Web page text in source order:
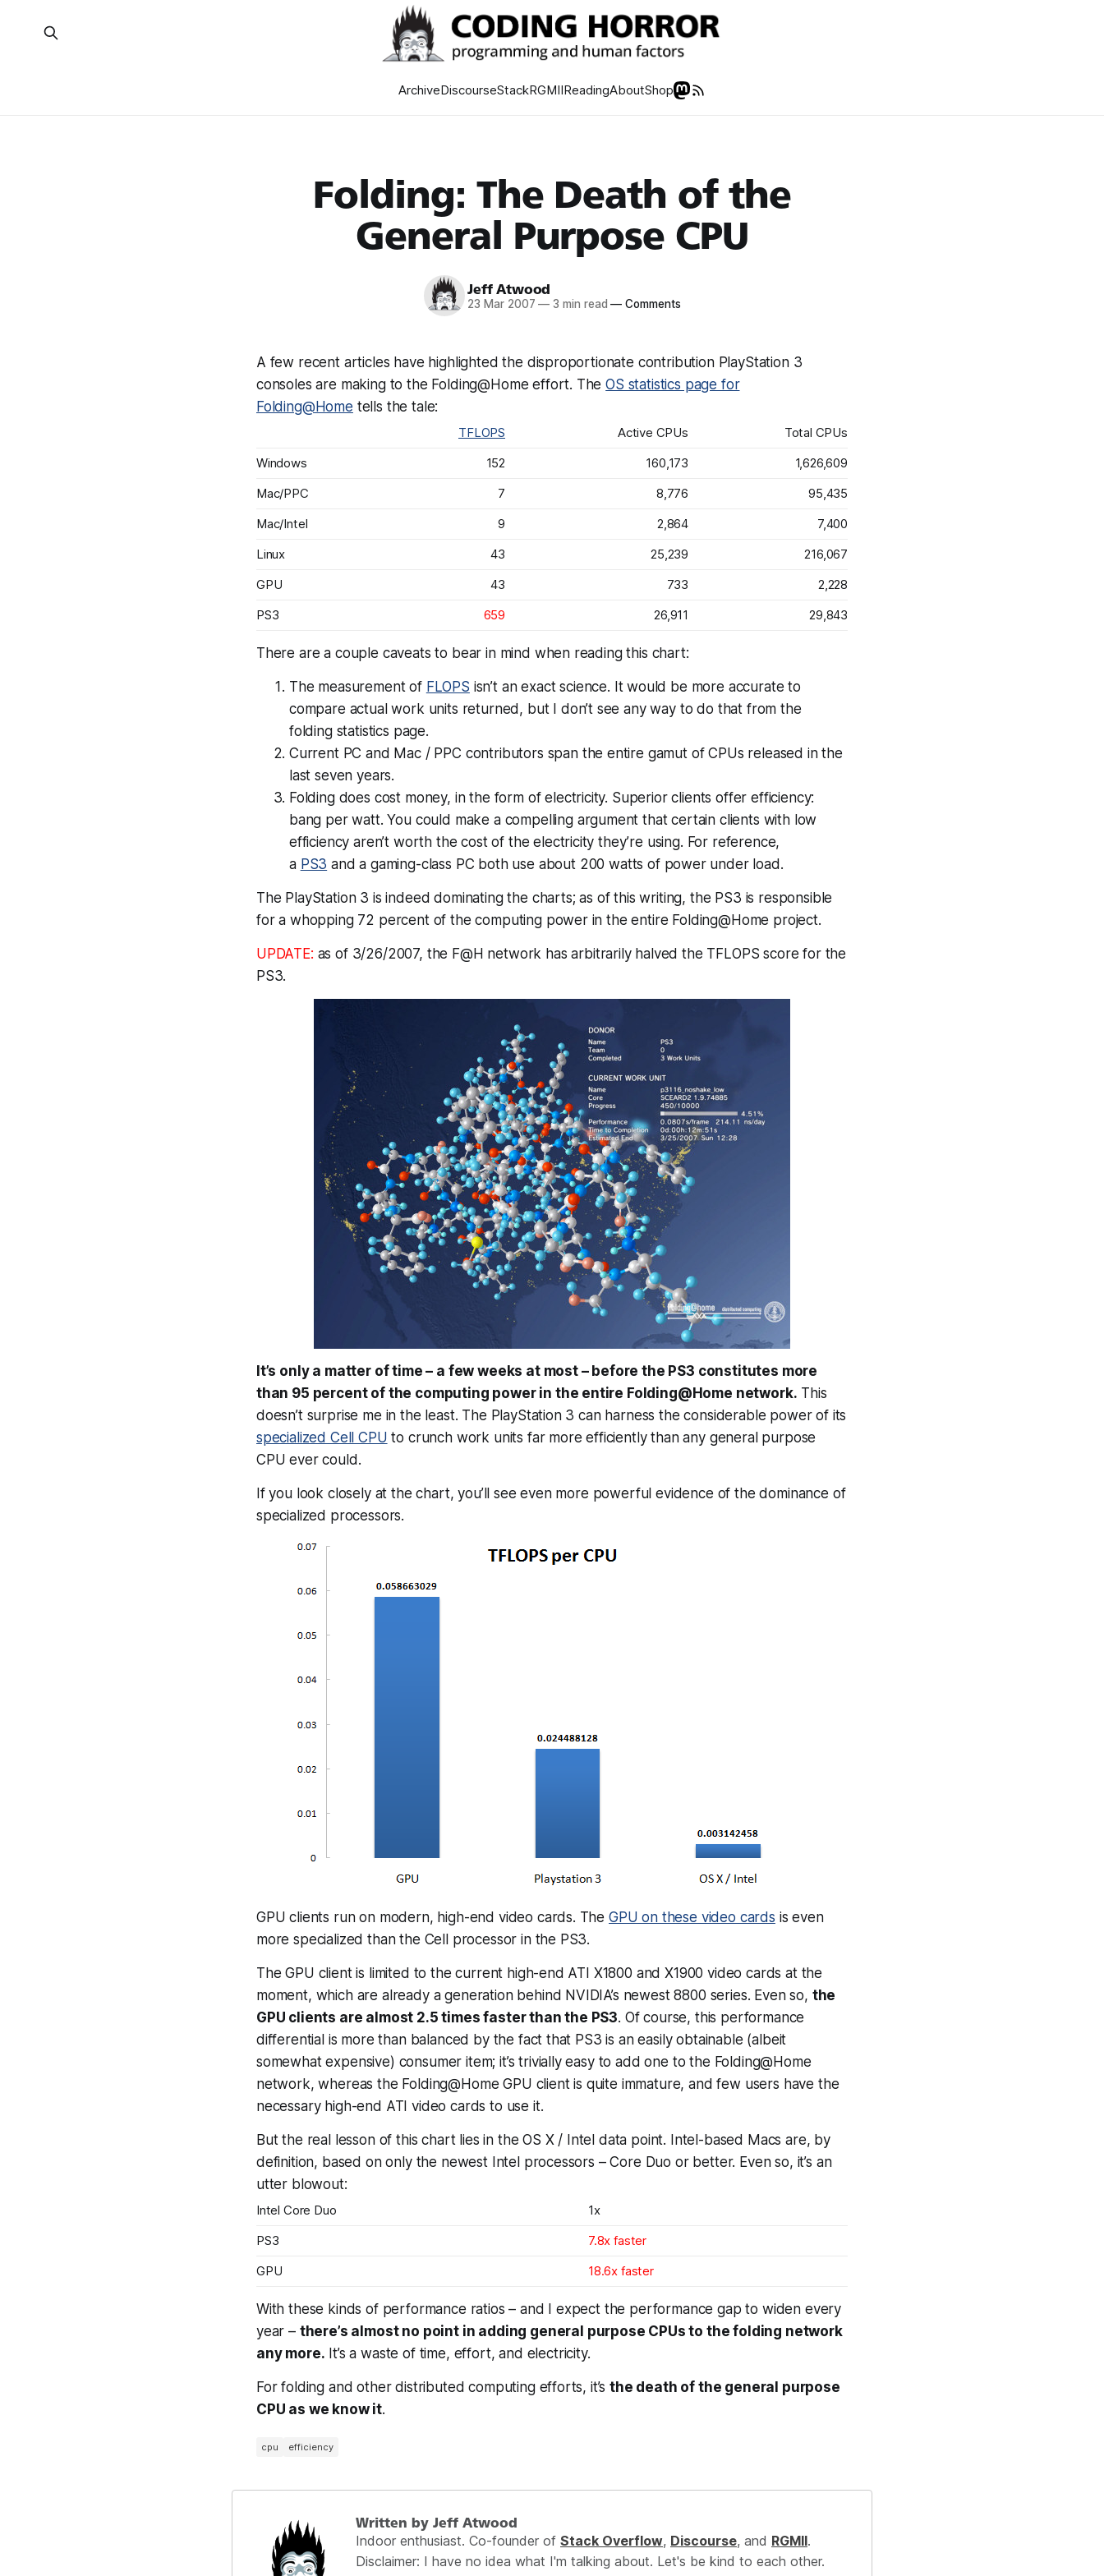
ArchiveDiscourseStackRGMIIReadingAboutShop
Folding: The Death of the
General Purpose CPU
Jeff Atwood
23 Mar 2007 — 3 min read — Comments
A few recent articles have highlighted the disproportionate contribution PlayStation 3
consoles are making to the Folding@Home effort. TheOS statistics page for
Folding@Home tells the tale:
TFLOPS Active CPUs
Total CPUs
Windows
152 160,173
1,626,609
Mac/PPC
7 8,776
95,435
Mac/Intel
9 2,864
7,400
Linux
43 25,239
216,067
GPU
43 733
2,228
PS3
659 26,911 29,843
There are a couple caveats to bear in mind when reading this chart:
The measurement of FLOPS isn’t an exact science. It would be more accurate to
compare actual work units returned, but I don’t see any way to do that from the
folding statistics page.
Current PC and Mac / PPC contributors span the entire gamut of CPUs released in the
last seven years.
Folding does cost money, in the form of electricity. Superior clients offer efficiency:
bang per watt. You could make a compelling argument that certain clients with low
efficiency aren’t worth the cost of the electricity they’re using. For reference,
a PS3 and a gaming-class PC both use about 200 watts of power under load.
The PlayStation 3 is indeed dominating the charts; as of this writing, the PS3 is responsible
for a whopping 72 percent of the computing power in the entire Folding@Home project.
UPDATE: as of 3/26/2007, the F@H network has arbitrarily halved the TFLOPS score for the
PS3.
It’s only a matter of time – a few weeks at most – before the PS3 constitutes more
than 95 percent of the computing power in the entire Folding@Home network. This
doesn’t surprise me in the least. The PlayStation 3 can harness the considerable power of its
specialized Cell CPU to crunch work units far more efficiently than any general purpose
CPU ever could.
If you look closely at the chart, you’ll see even more powerful evidence of the dominance of
specialized processors.
GPU clients run on modern, high-end video cards. The GPU on these video cards is even
more specialized than the Cell processor in the PS3.
The GPU client is limited to the current high-end ATI X1800 and X1900 video cards at the
moment, which are already a generation behind NVIDIA’s newest 8800 series. Even so, the
GPU clients are almost 2.5 times faster than the PS3. Of course, this performance
differential is more than balanced by the fact that PS3 is an easily obtainable (albeit
somewhat expensive) consumer item; it’s trivially easy to add one to the Folding@Home
network, whereas the Folding@Home GPU client is quite immature, and few users have the
necessary high-end ATI video cards to use it.
But the reallesson of this chart lies in the OS X / Intel data point. Intel-based Macs are, by
definition, based on only the newest Intel processors – Core Duo or better. Even so, it’s an
utter blowout:
Intel Core Duo
1x
PS3
7.8x faster
GPU
18.6x faster
With these kinds of performance ratios – and I expect the performance gap to widen every
year – there’s almost no point in adding general purpose CPUs to the folding network
any more. It’s a waste of time, effort, and electricity.
For folding and other distributed computing efforts, it’sthe death of the general purpose
CPU as we know it.
cpu efficiency
Written by Jeff Atwood
Indoor enthusiast. Co-founder of Stack Overflow, Discourse, and RGMII.
Disclaimer: I have no idea what I'm talking about. Let's be kind to each other.